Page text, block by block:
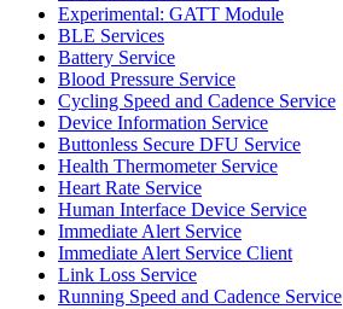
Experimental: GATT Module
BLE Services
Battery Service
Blood Pressure Service
Cycling Speed and Cadence Service
Device Information Service
Buttonless Secure DFU Service
Health Thermometer Service
Heart Rate Service
Human Interface Device Service
Immediate Alert Service
Immediate Alert Service Client
Link Loss Service
Running Speed and Cadence Service